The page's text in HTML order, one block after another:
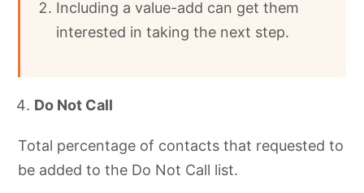
Including a value-add can get them
interested in taking the next step.
Do Not Call
Total percentage of contacts that requested to
be added to the Do Not Call list.